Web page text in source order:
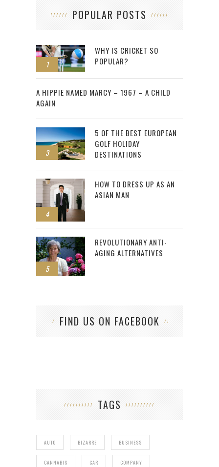
POPULAR POSTS
1
WHY IS CRICKET SO
POPULAR?
2
A HIPPIE NAMED MARCY – 1967 – A CHILD
AGAIN
3
5 OF THE BEST EUROPEAN
GOLF HOLIDAY
DESTINATIONS
4
HOW TO DRESS UP AS AN
ASIAN MAN
5
REVOLUTIONARY ANTI-
AGING ALTERNATIVES
FIND US ON FACEBOOK
TAGS
AUTO BIZARRE BUSINESS
CANNABIS CAR COMPANY